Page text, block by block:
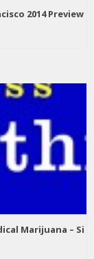
2014 Preview
Marijuana – Si